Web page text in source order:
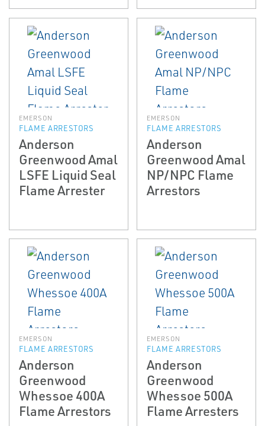
EMERSON
FLAME ARRESTORS
Anderson
Greenwood Amal
LSFE Liquid Seal
Flame Arrester
EMERSON
FLAME ARRESTORS
Anderson
Greenwood Amal
NP/NPC Flame
Arrestors
EMERSON
FLAME ARRESTORS
Anderson
Greenwood
Whessoe 400A
Flame Arrestors
EMERSON
FLAME ARRESTORS
Anderson
Greenwood
Whessoe 500A
Flame Arresters